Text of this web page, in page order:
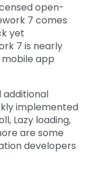
open-
7 comes
yet
7 is nearly
app
additional
implemented
Lazy loading,
are some
developers